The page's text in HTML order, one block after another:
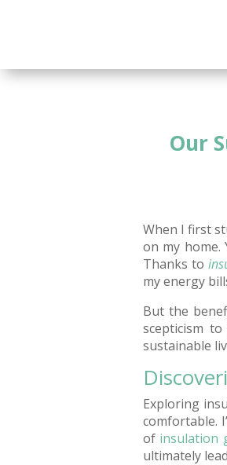
Our
When I first
on my home.
Thanks to
my energy
But the
scepticism
sustainable
Exploring
comfortable.
of insulation
ultimately